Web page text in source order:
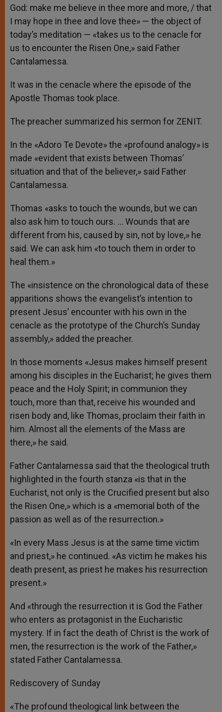
God: make me believe in thee more and more, / that
I may hope in thee and love thee» — the object of
today’s meditation — «takes us to the cenacle for
us to encounter the Risen One,» said Father
Cantalamessa.
It was in the cenacle where the episode of the
Apostle Thomas took place.
The preacher summarized his sermon for ZENIT.
In the «Adoro Te Devote» the «profound analogy» is
made «evident that exists between Thomas’
situation and that of the believer,» said Father
Cantalamessa.
Thomas «asks to touch the wounds, but we can
also ask him to touch ours. … Wounds that are
different from his, caused by sin, not by love,» he
said. We can ask him «to touch them in order to
heal them.»
The «insistence on the chronological data of these
apparitions shows the evangelist’s intention to
present Jesus’ encounter with his own in the
cenacle as the prototype of the Church’s Sunday
assembly,» added the preacher.
In those moments «Jesus makes himself present
among his disciples in the Eucharist; he gives them
peace and the Holy Spirit; in communion they
touch, more than that, receive his wounded and
risen body and, like Thomas, proclaim their faith in
him. Almost all the elements of the Mass are
there,» he said.
Father Cantalamessa said that the theological truth
highlighted in the fourth stanza «is that in the
Eucharist, not only is the Crucified present but also
the Risen One,» which is a «memorial both of the
passion as well as of the resurrection.»
«In every Mass Jesus is at the same time victim
and priest,» he continued. «As victim he makes his
death present, as priest he makes his resurrection
present.»
And «through the resurrection it is God the Father
who enters as protagonist in the Eucharistic
mystery. If in fact the death of Christ is the work of
men, the resurrection is the work of the Father,»
stated Father Cantalamessa.
Rediscovery of Sunday
«The profound theological link between the